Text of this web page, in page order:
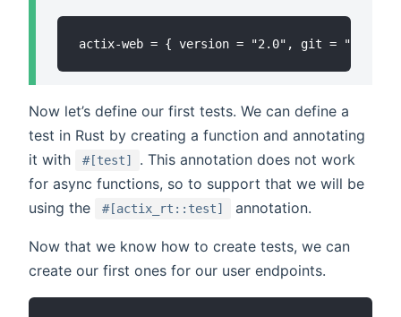
Now let’s define our first tests. We can define a
test in Rust by creating a function and annotating
it with
#[test]
. This annotation does not work
for async functions, so to support that we will be
using the
#[actix_rt::test] annotation.
Now that we know how to create tests, we can
create our first ones for our user endpoints.